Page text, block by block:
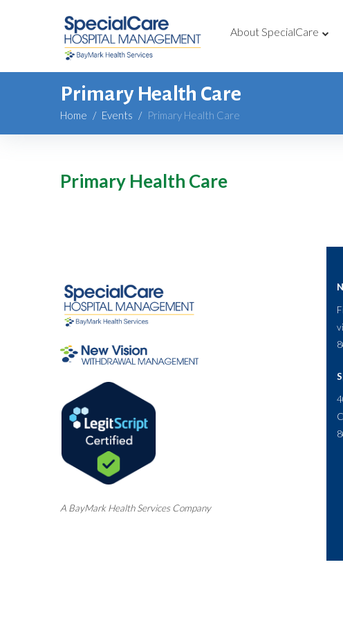
About SpecialCare
Primary Health Care
Home / Events / Primary Health Care
Primary Health Care
A BayMarkHealth Services Company